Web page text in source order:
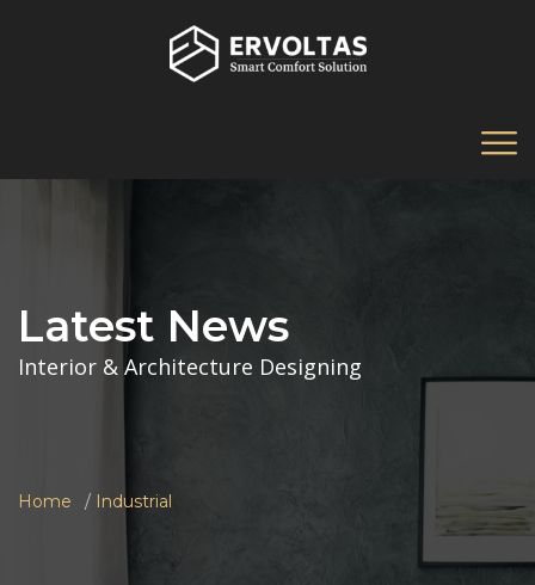
Latest News
Interior & Architecture Designing
Home Industrial